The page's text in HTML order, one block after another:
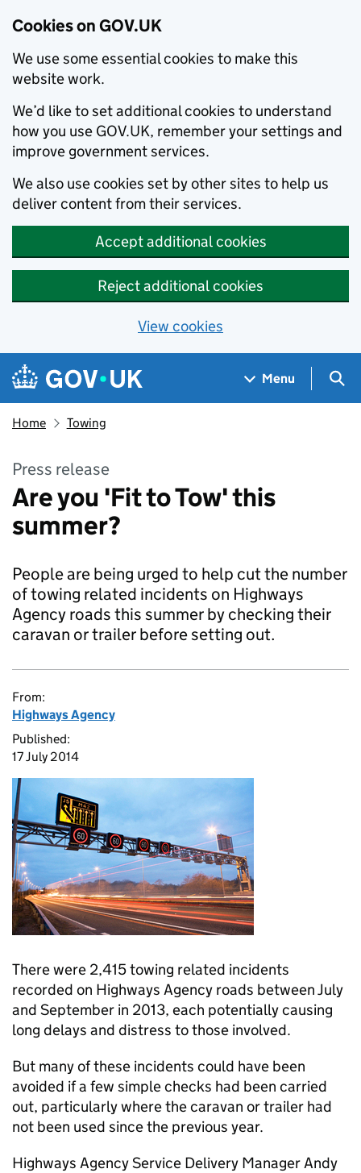
Cookies on GOV.UK
We use some essential cookies to make this
website work.
We’d like to set additional cookies to understand
how you use GOV.UK, remember your settings and
improve government services.
We also use cookies set by other sites to help us
deliver content from their services.
Accept additional cookies
Reject additional cookies
View cookies
Skip to main content
Navigation menu
Menu
Home Towing
Press release
Are you 'Fit to Tow' this
summer?
People are being urged to help cut the number
of towing related incidents on Highways
Agency roads this summer by checking their
caravan or trailer before setting out.
From:
Highways Agency
Published:
17 July 2014
There were 2,415 towing related incidents
recorded on Highways Agency roads between July
and September in 2013, each potentially causing
long delays and distress to those involved.
But many of these incidents could have been
avoided if a few simple checks had been carried
out, particularly where the caravan or trailer had
not been used since the previous year.
Highways Agency Service Delivery Manager Andy